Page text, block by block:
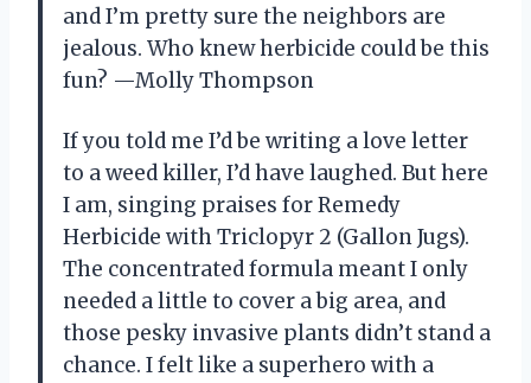
and I’m pretty sure the neighbors are
jealous. Who knew herbicide could be this
fun? —Molly Thompson
If you told me I’d be writing a love letter
to a weed killer, I’d have laughed. But here
I am, singing praises for Remedy
Herbicide with Triclopyr 2 (Gallon Jugs).
The concentrated formula meant I only
needed a little to cover a big area, and
those pesky invasive plants didn’t stand a
chance. I felt like a superhero with a